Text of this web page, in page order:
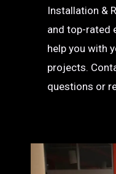
Installation &
and top-rated
help you with
projects.
questions or